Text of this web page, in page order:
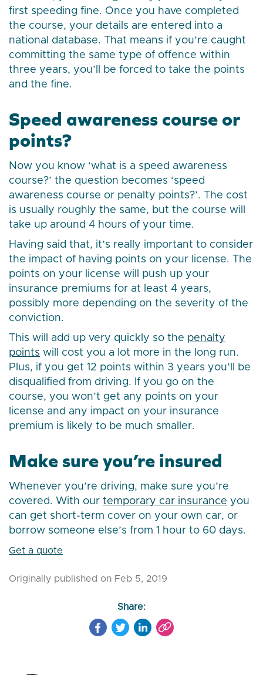
first speeding fine. Once you have completed
the course, your details are entered into a
national database. That means if you’re caught
committing the same type of offence within
three years, you’ll be forced to take the points
and the fine.
Speed awareness course or
points?
Now you know ‘what is a speed awareness
course?’ the question becomes ‘speed
awareness course or penalty points?’. The cost
is usually roughly the same, but the course will
take up around 4 hours of your time.
Having said that, it’s really important to consider
the impact of having points on your license. The
points on your license will push up your
insurance premiums for at least 4 years,
possibly more depending on the severity of the
conviction.
This will add up very quickly so the penalty
points will cost you a lot more in the long run.
Plus, if you get 12 points within 3 years you’ll be
disqualified from driving. If you go on the
course, you won’t get any points on your
license and any impact on your insurance
premium is likely to be much smaller.
Make sure you’re insured
Whenever you’re driving, make sure you’re
covered. With our temporary car insurance you
can get short-term cover on your own car, or
borrow someone else’s from 1 hour to 60 days.
Get a quote
Originally published on Feb 5, 2019
Share: